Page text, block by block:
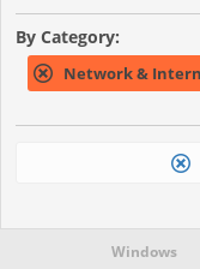
By Category:
Network &
Windows